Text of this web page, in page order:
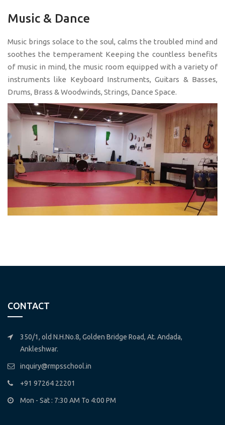
Music & Dance
Music brings solace to the soul, calms the troubled mind and
soothes the temperament Keeping the countless benefits
of music in mind, the music room equipped with a variety of
instruments like Keyboard Instruments, Guitars & Basses,
Drums, Brass & Woodwinds, Strings, Dance Space.
CONTACT
350/1, old N.H.No.8, Golden Bridge Road, At. Andada,
Ankleshwar.
inquiry@rmpsschool.in
+91 97264 22201
Mon - Sat : 7:30 AM To 4:00 PM